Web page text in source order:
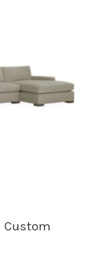
Custom